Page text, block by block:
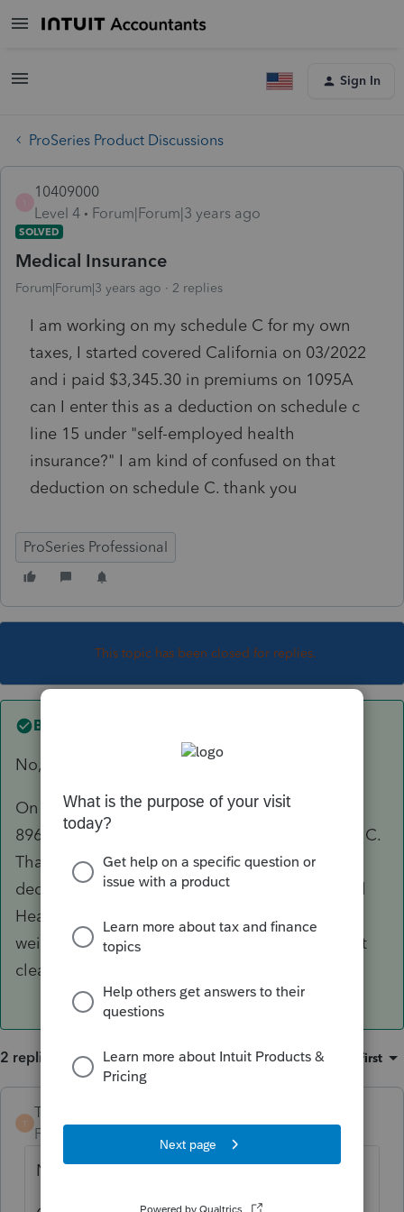
Sign In
ProSeries Product Discussions
10409000
Level 4
Forum|Forum|3 years ago
SOLVED
Medical Insurance
Forum|Forum|3 years ago 2 replies
I am working on my schedule C for my own
taxes, I started covered California on 03/2022
and i paid $3,345.30 in premiums on 1095A
can I enter this as a deduction on schedule c
line 15 under "self-employed health
insurance?" I am kind of confused on that
deduction on schedule C. thank you
ProSeries Professional
This topic has been closed for replies.
Best answer by
No, don't enter it there.
On the bottom of the 1095-A worksheet or the
8962, there is a spot to 'link' it to the Schedule C.
That should hypothetically put the proper
deduction on Schedule 1 for the Self Employed
Health Insurance deduction (although with the
weird math involved, it doesn't always work out
cleanly).
2 replies Sort by :Oldest first
T
TaxGuyBill
Forum|Forum|3 years ago
No, don't enter it there.